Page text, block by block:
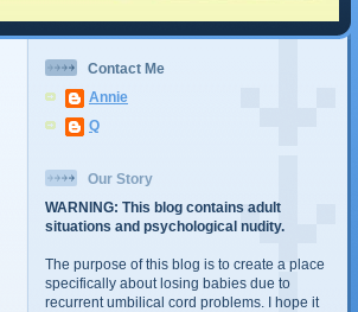
Contact Me
Annie
Q
Our Story
WARNING: This blog contains adult
situations and psychological nudity.
The purpose of this blog is to create a place
specifically about losing babies due to
recurrent umbilical cord problems. I hope it